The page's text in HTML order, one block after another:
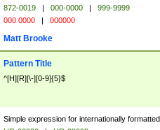
872-0019 | 000-0000 |
999-9999
000 0000 | 000000
Matt Brooke
Pattern Title
^[H][R][\-][0-9]{5}$
Simple expression for internationally